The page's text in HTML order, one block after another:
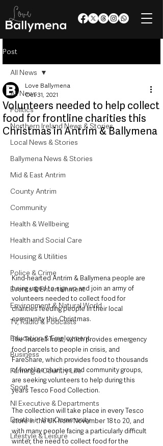
Post
All News
Politics
Northern Ireland News & Stories
Local News & Stories
Ballymena News & Stories
Mid & East Antrim
County Antrim
Community
Health & Wellbeing
Health and Social Care
Housing & Utilities
Police & Crime
Events & Entertainment
Environment & Natural World
TV, Radio & Podcasts
Education & Employment
Business
Farming & Country Life
Sport
NI Executive & Departments
Deaths in the Community
Lifestyle & Leisure
All News
Volunteers needed to help collect
food for frontline charities this
Christmas in Antrim & Ballymena
Love Ballymena
Oct 31, 2021
Kind-hearted Antrim & Ballymena people are
being urged to sign up and join an army of
volunteers needed to collect food for
charities feeding people in their local
community this Christmas.
The Trussell Trust, which provides emergency
food parcels to people in crisis, and
FareShare, which provides food to thousands
of frontline charities and community groups,
are seeking volunteers to help during this
year’s Tesco Food Collection.
The collection will take place in every Tesco
store in the UK from November 18 to 20, and
with many people facing a particularly difficult
winter, the need to collect food for the